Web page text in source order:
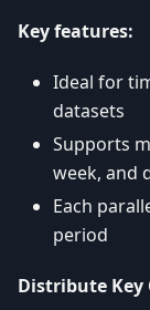
Key features:
Ideal for
datasets
Supports
week, and
Each
period
Distribute Key